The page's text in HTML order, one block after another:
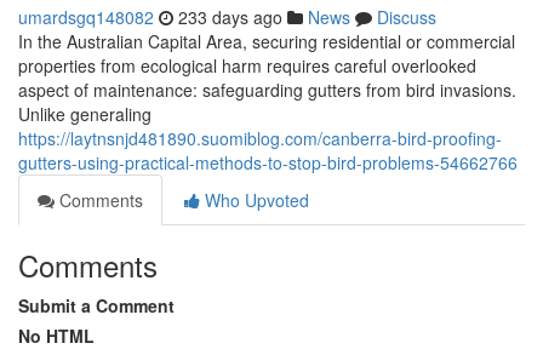
umardsgq148082 233 days ago News
Discuss
In the Australian Capital Area, securing residential or commercial
properties from ecological harm requires careful overlooked
aspect of maintenance: safeguarding gutters from bird invasions.
Unlike generaling
https://laytnsnjd481890.suomiblog.com/canberra-bird-proofing-
gutters-using-practical-methods-to-stop-bird-problems-54662766
Comments
Who Upvoted
Comments
Submit a Comment
No HTML